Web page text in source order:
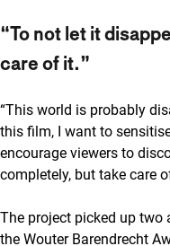
“To not let it
care of it.”
“This world is probably
this film, I want to
encourage viewers to
completely, but take care
The project picked up two
the Wouter Barendrecht